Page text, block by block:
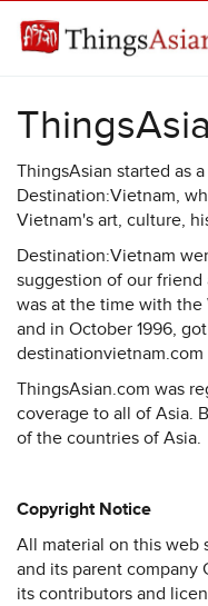
ThingsAsian started as
Destination:Vietnam,
Vietnam's art, culture,
Destination:Vietnam
suggestion of our friend
was at the time with
and in October 1996,
destinationvietnam.com
ThingsAsian.com was
coverage to all of Asia.
of the countries of Asia.
Copyright Notice
All material on this web
and its parent company
its contributors and